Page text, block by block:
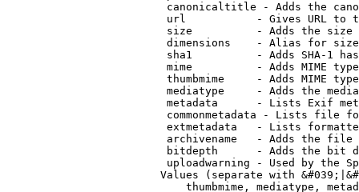
canonicaltitle - Adds the
url           - Gives URL to
size          - Adds the
                         dimensions    - Alias for size
sha1          - Adds SHA-1
mime          - Adds MIME
thumbmime     - Adds MIME
mediatype     - Adds the
metadata      - Lists Exif
commonmetadata - Lists file
extmetadata   - Lists
archivename   - Adds the
bitdepth      - Adds the bit
uploadwarning - Used by the
Values (separate with
thumbmime, mediatype,